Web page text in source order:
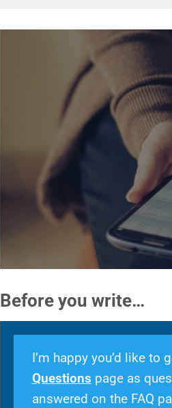
Before you write…
I’m happy you’d like to
Questions page as
answered on the FAQ